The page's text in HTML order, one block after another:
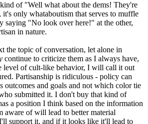
of "Well what about the dems! They're
only whataboutism that serves to muffle
saying "No look over here!" at the other,
in nature.
the topic of conversation, let alone in
continue to criticize them as I always have,
level of cult-like behavior, I will call it out
Partisanship is ridiculous - policy can
outcomes and goals and not which color tie
submitted it. I don't buy that kind of
a position I think based on the information
aware of will lead to better material
support it, and if it looks like it'll lead to